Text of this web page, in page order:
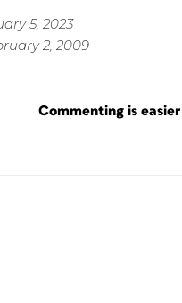
5, 2023
2, 2009
Commenting is